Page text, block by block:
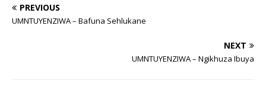
PREVIOUS
UMNTUYENZIWA – Bafuna Sehlukane
NEXT
UMNTUYENZIWA – Ngikhuza Ibuya